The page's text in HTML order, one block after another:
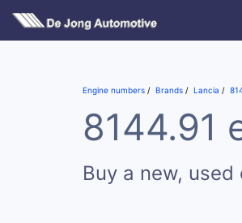
Engine numbers Brands Lancia
8144.91
Buy a new,